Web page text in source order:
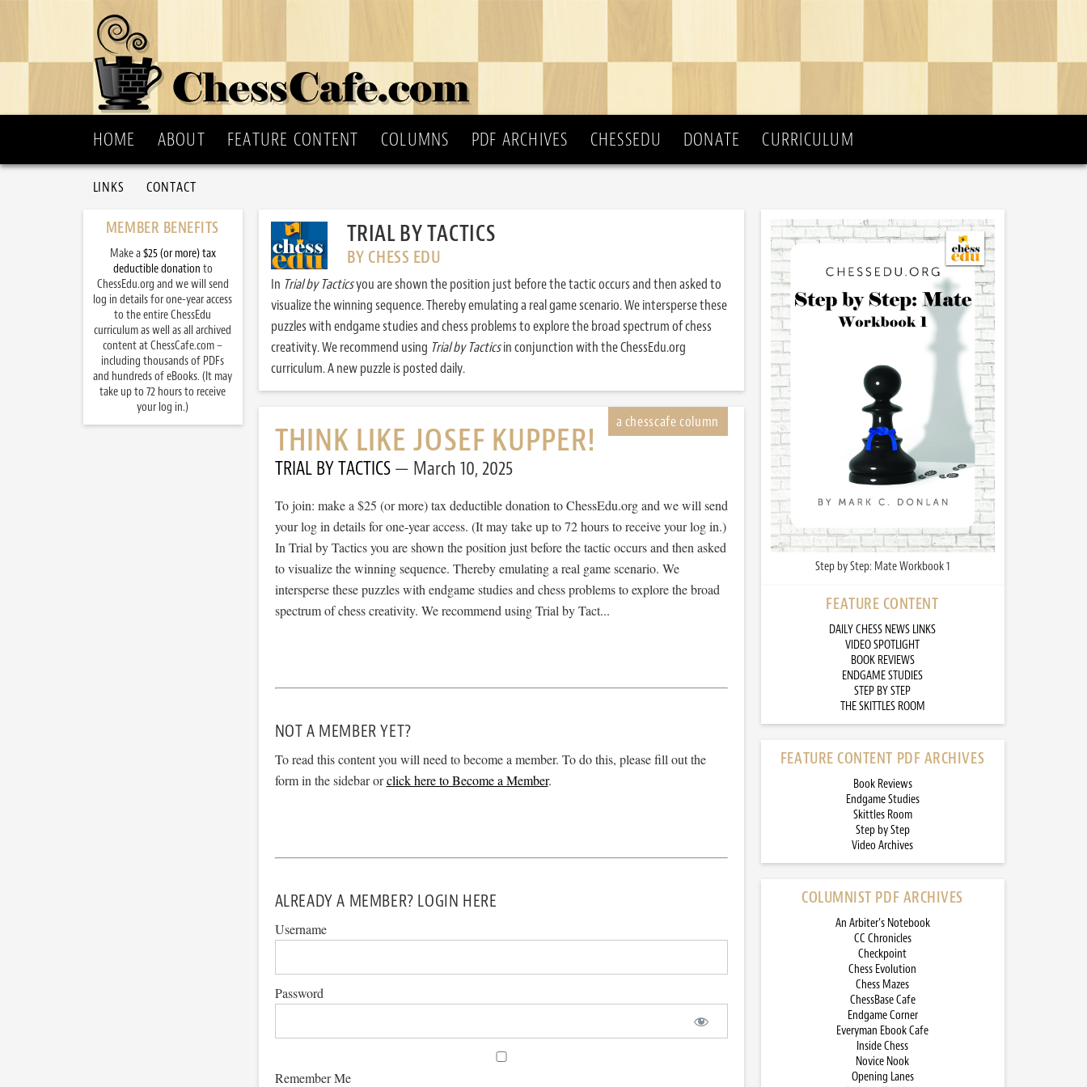
HOME ABOUT FEATURE CONTENT COLUMNS PDF ARCHIVES CHESSEDU DONATE CURRICULUM
LINKS CONTACT
TRIAL BY TACTICS
BY CHESS EDU
In Trial by Tacticsyou are shown the position just before the tactic occurs and then asked to
visualize the winning sequence. Thereby emulating a real game scenario. We intersperse these
puzzles with endgame studies and chess problems to explore the broad spectrum of chess
creativity. We recommend using Trial by Tacticsin conjunction with the ChessEdu.org
curriculum. A new puzzle is posted daily.
THINK LIKE JOSEF KUPPER!
TRIAL BY TACTICS March 10, 2025
To join: make a $25 (or more) tax deductible donation to ChessEdu.org and we will send
your log in details for one-year access. (It may take up to 72 hours to receive your log in.)
In Trial by Tactics you are shown the position just before the tactic occurs and then asked
to visualize the winning sequence. Thereby emulating a real game scenario. We
intersperse these puzzles with endgame studies and chess problems to explore the broad
spectrum of chess creativity. We recommend using Trial by Tact...
NOT A MEMBER YET?
To read this content you will need to become a member. To do this, please fill out the
form in the sidebar orclick here to Become a Member.
ALREADY A MEMBER? LOGIN HERE
Username
Password
Remember Me
Step by Step: Mate Workbook 1
FEATURE CONTENT
DAILY CHESS NEWS LINKS
VIDEO SPOTLIGHT
BOOK REVIEWS
ENDGAME STUDIES
STEP BY STEP
THE SKITTLES ROOM
FEATURE CONTENT PDF ARCHIVES
Book Reviews
Endgame Studies
Skittles Room
Step by Step
Video Archives
COLUMNIST PDF ARCHIVES
An Arbiter’s Notebook
CC Chronicles
Checkpoint
Chess Evolution
Chess Mazes
ChessBase Cafe
Endgame Corner
Everyman Ebook Cafe
Inside Chess
Novice Nook
Opening Lanes
MEMBER BENEFITS
Make a$25 (or more) tax
deductible donation to
ChessEdu.org and we will send
log in details for one-year access
to the entire ChessEdu
curriculum as well as all archived
content at ChessCafe.com –
including thousands of PDFs
and hundreds of eBooks. (It may
take up to 72 hours to receive
your log in.)